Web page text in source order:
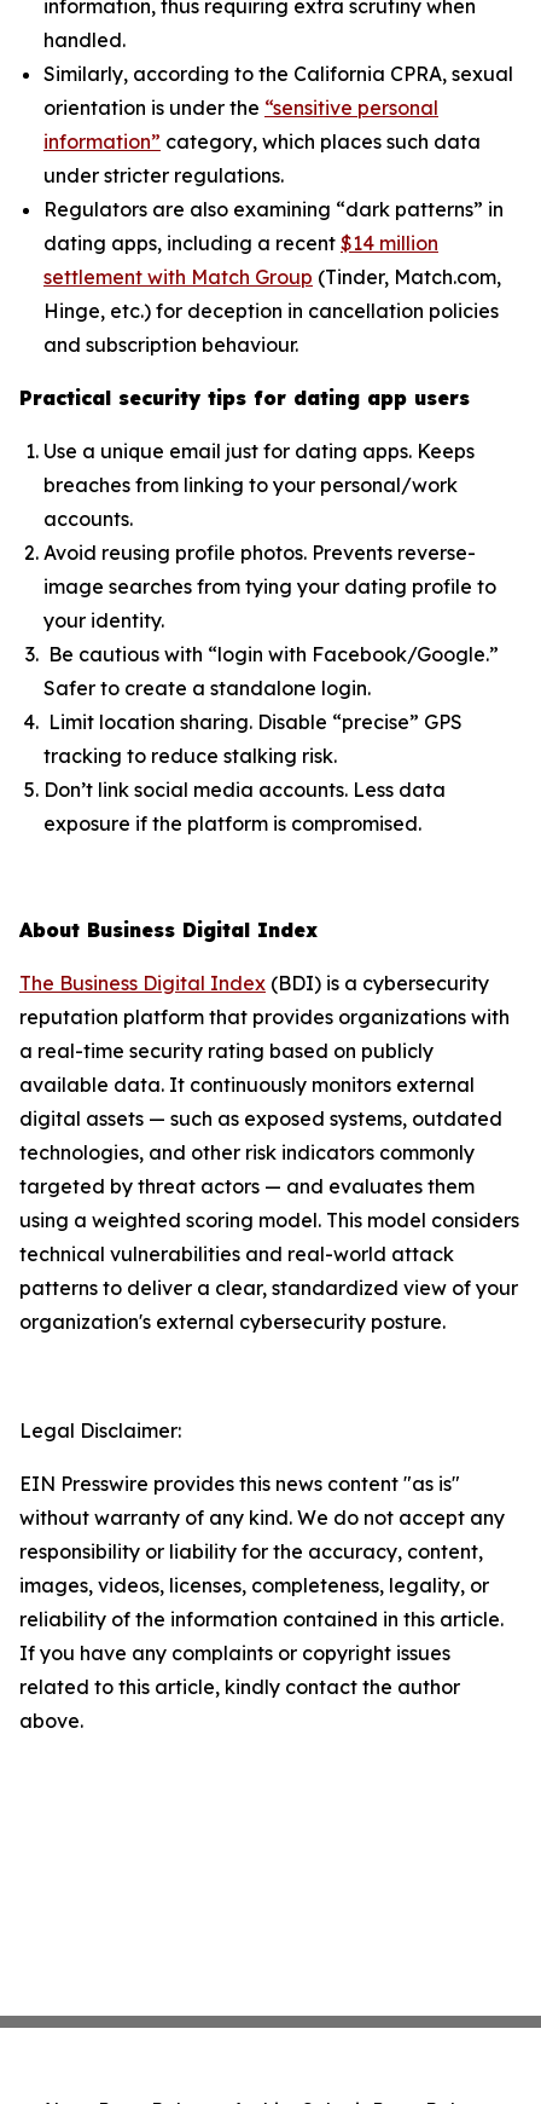
information, thus requiring extra scrutiny when
handled.
Similarly, according to the California CPRA, sexual
orientation is under the “sensitive personal
information” category, which places such data
under stricter regulations.
Regulators are also examining “dark patterns” in
dating apps, including a recent $14 million
settlement with Match Group (Tinder, Match.com,
Hinge, etc.) for deception in cancellation policies
and subscription behaviour.
Practical security tips for dating app users
Use a unique email just for dating apps. Keeps
breaches from linking to your personal/work
accounts.
Avoid reusing profile photos. Prevents reverse-
image searches from tying your dating profile to
your identity.
Be cautious with “login with Facebook/Google.”
Safer to create a standalone login.
Limit location sharing. Disable “precise” GPS
tracking to reduce stalking risk.
Don’t link social media accounts. Less data
exposure if the platform is compromised.
About Business Digital Index
The Business Digital Index (BDI) is a cybersecurity
reputation platform that provides organizations with
a real-time security rating based on publicly
available data. It continuously monitors external
digital assets — such as exposed systems, outdated
technologies, and other risk indicators commonly
targeted by threat actors — and evaluates them
using a weighted scoring model. This model considers
technical vulnerabilities and real-world attack
patterns to deliver a clear, standardized view of your
organization's external cybersecurity posture.
Legal Disclaimer:
EIN Presswire provides this news content "as is"
without warranty of any kind. We do not accept any
responsibility or liability for the accuracy, content,
images, videos, licenses, completeness, legality, or
reliability of the information contained in this article.
If you have any complaints or copyright issues
related to this article, kindly contact the author
above.